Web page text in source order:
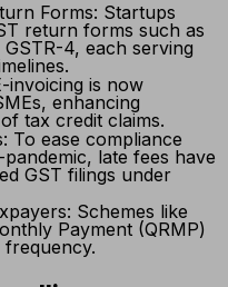
Forms: Startups
return forms such as
4, each serving
invoicing is now
enhancing
tax credit claims.
To ease compliance
late fees have
GST filings under
Schemes like
Payment (QRMP)